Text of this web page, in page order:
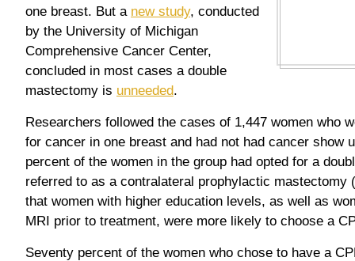
one breast. But a new study, conducted
by the University of Michigan
Comprehensive Cancer Center,
concluded in most cases a double
mastectomy is unneeded.
Researchers followed the cases of 1,447 women who
for cancer in one breast and had not had cancer show
percent of the women in the group had opted for a
referred to as a contralateral prophylactic mastectomy
that women with higher education levels, as well as
MRI prior to treatment, were more likely to choose a
Seventy percent of the women who chose to have a